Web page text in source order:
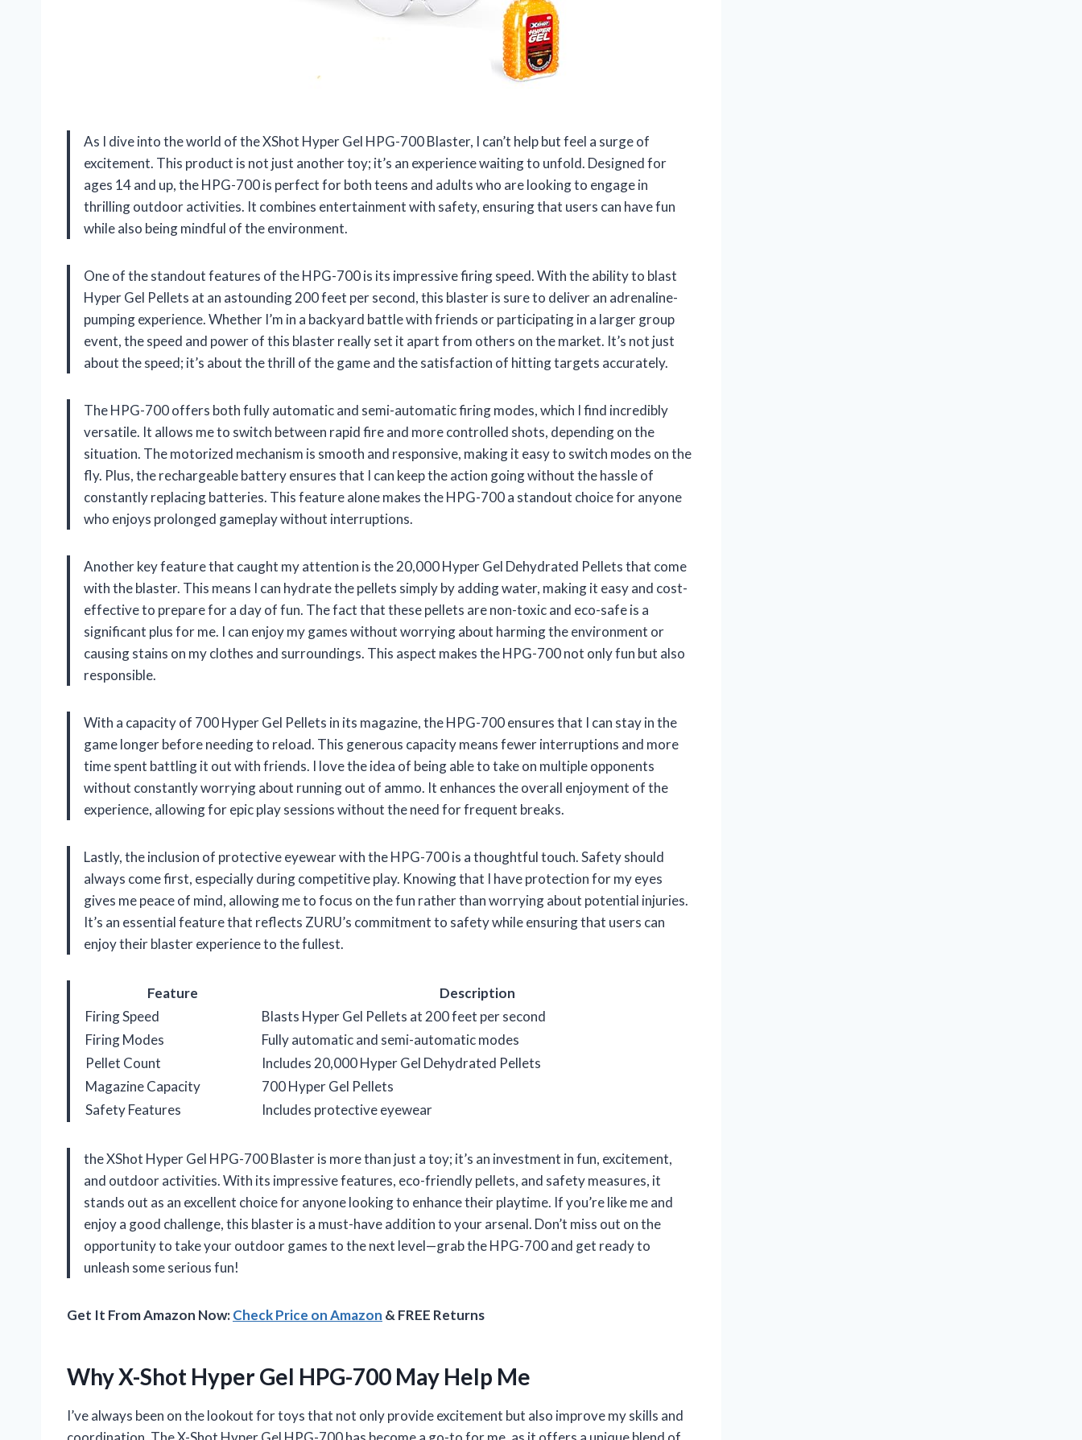
As I dive into the world of the XShot Hyper Gel HPG-700 Blaster, I can’t help but feel a surge of
excitement. This product is not just another toy; it’s an experience waiting to unfold. Designed for
ages 14 and up, the HPG-700 is perfect for both teens and adults who are looking to engage in
thrilling outdoor activities. It combines entertainment with safety, ensuring that users can have fun
while also being mindful of the environment.
One of the standout features of the HPG-700 is its impressive firing speed. With the ability to blast
Hyper Gel Pellets at an astounding 200 feet per second, this blaster is sure to deliver an adrenaline-
pumping experience. Whether I’m in a backyard battle with friends or participating in a larger group
event, the speed and power of this blaster really set it apart from others on the market. It’s not just
about the speed; it’s about the thrill of the game and the satisfaction of hitting targets accurately.
The HPG-700 offers both fully automatic and semi-automatic firing modes, which I find incredibly
versatile. It allows me to switch between rapid fire and more controlled shots, depending on the
situation. The motorized mechanism is smooth and responsive, making it easy to switch modes on the
fly. Plus, the rechargeable battery ensures that I can keep the action going without the hassle of
constantly replacing batteries. This feature alone makes the HPG-700 a standout choice for anyone
who enjoys prolonged gameplay without interruptions.
Another key feature that caught my attention is the 20,000 Hyper Gel Dehydrated Pellets that come
with the blaster. This means I can hydrate the pellets simply by adding water, making it easy and cost-
effective to prepare for a day of fun. The fact that these pellets are non-toxic and eco-safe is a
significant plus for me. I can enjoy my games without worrying about harming the environment or
causing stains on my clothes and surroundings. This aspect makes the HPG-700 not only fun but also
responsible.
With a capacity of 700 Hyper Gel Pellets in its magazine, the HPG-700 ensures that I can stay in the
game longer before needing to reload. This generous capacity means fewer interruptions and more
time spent battling it out with friends. I love the idea of being able to take on multiple opponents
without constantly worrying about running out of ammo. It enhances the overall enjoyment of the
experience, allowing for epic play sessions without the need for frequent breaks.
Lastly, the inclusion of protective eyewear with the HPG-700 is a thoughtful touch. Safety should
always come first, especially during competitive play. Knowing that I have protection for my eyes
gives me peace of mind, allowing me to focus on the fun rather than worrying about potential injuries.
It’s an essential feature that reflects ZURU’s commitment to safety while ensuring that users can
enjoy their blaster experience to the fullest.
Feature
Description
Firing Speed
Blasts Hyper Gel Pellets at 200 feet per second
Firing Modes
Fully automatic and semi-automatic modes
Pellet Count
Includes 20,000 Hyper Gel Dehydrated Pellets
Magazine Capacity
700 Hyper Gel Pellets
Safety Features
Includes protective eyewear
the XShot Hyper Gel HPG-700 Blaster is more than just a toy; it’s an investment in fun, excitement,
and outdoor activities. With its impressive features, eco-friendly pellets, and safety measures, it
stands out as an excellent choice for anyone looking to enhance their playtime. If you’re like me and
enjoy a good challenge, this blaster is a must-have addition to your arsenal. Don’t miss out on the
opportunity to take your outdoor games to the next level—grab the HPG-700 and get ready to
unleash some serious fun!
Get It From Amazon Now:Check Price on Amazon & FREE Returns
Why X-Shot Hyper Gel HPG-700 May Help Me
I’ve always been on the lookout for toys that not only provide excitement but also improve my skills and